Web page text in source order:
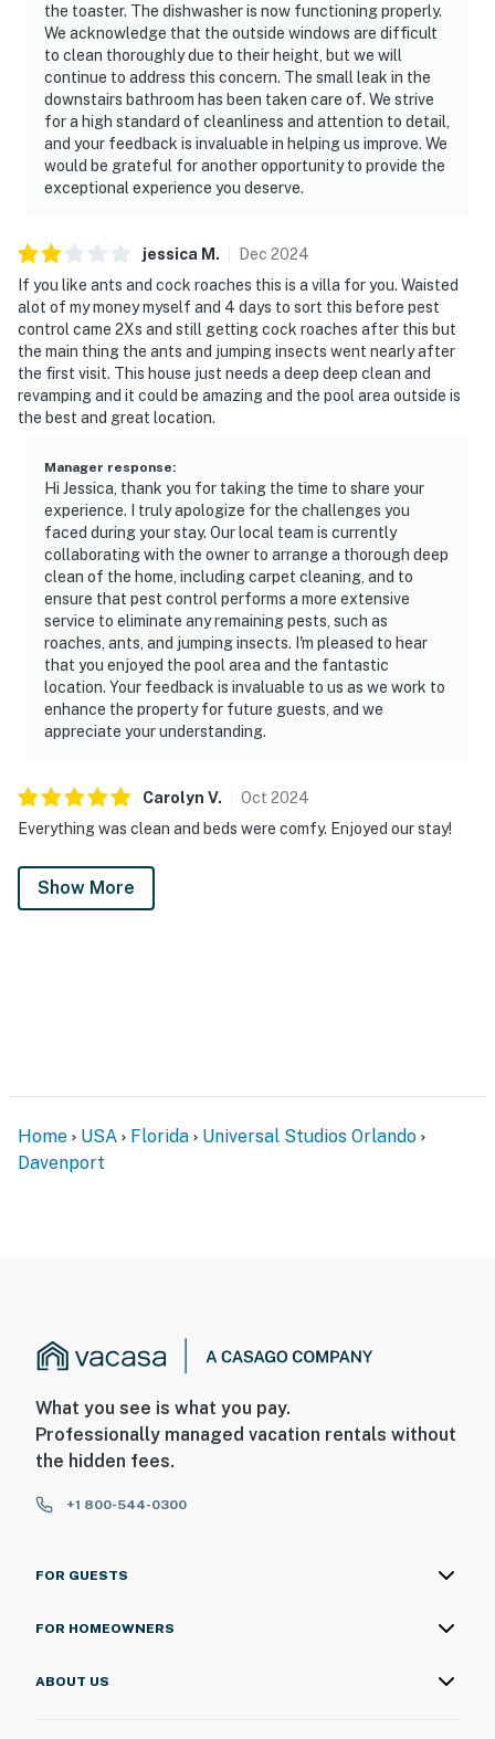
the toaster. The dishwasher is now functioning properly.
We acknowledge that the outside windows are difficult
to clean thoroughly due to their height, but we will
continue to address this concern. The small leak in the
downstairs bathroom has been taken care of. We strive
for a high standard of cleanliness and attention to detail,
and your feedback is invaluable in helping us improve. We
would be grateful for another opportunity to provide the
exceptional experience you deserve.
jessica M . Dec 2024
If you like ants and cock roaches this is a villa for you. Waisted
alot of my money myself and 4 days to sort this before pest
control came 2Xs and still getting cock roaches after this but
the main thing the ants and jumping insects went nearly after
the first visit. This house just needs a deep deep clean and
revamping and it could be amazing and the pool area outside is
the best and great location.
Manager response:
Hi Jessica, thank you for taking the time to share your
experience. I truly apologize for the challenges you
faced during your stay. Our local team is currently
collaborating with the owner to arrange a thorough deep
clean of the home, including carpet cleaning, and to
ensure that pest control performs a more extensive
service to eliminate any remaining pests, such as
roaches, ants, and jumping insects. I'm pleased to hear
that you enjoyed the pool area and the fantastic
location. Your feedback is invaluable to us as we work to
enhance the property for future guests, and we
appreciate your understanding.
Carolyn V. Oct 2024
Everything was clean and beds were comfy. Enjoyed our stay!
Show More
Home USA Florida
Universal Studios Orlando
Davenport
What you see is what you pay.
Professionally managed vacation rentals without
the hidden fees.
+1 800-544-0300
FOR GUESTS
FOR HOMEOWNERS
ABOUT US